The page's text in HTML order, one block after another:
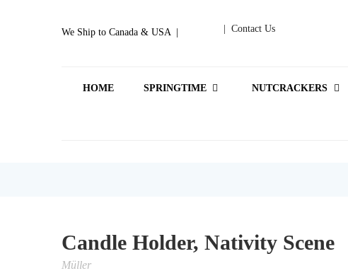
We Ship to Canada & USA | | Contact Us
HOME SPRINGTIME NUTCRACKERS
Candle Holder, Nativity Scene
Müller